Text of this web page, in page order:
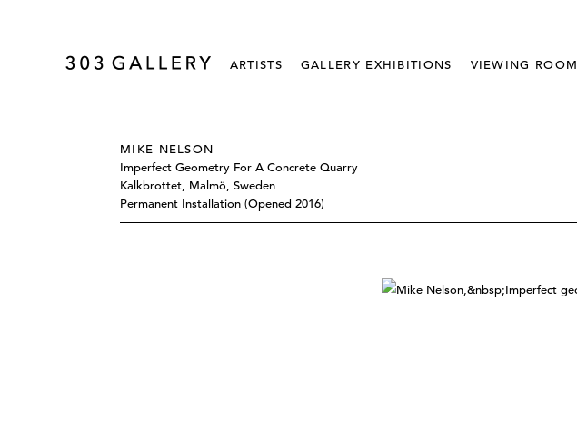
ARTISTS GALLERY EXHIBITIONS VIEWING ROOM
MIKE NELSON
Imperfect Geometry For A Concrete Quarry
Kalkbrottet, Malmö, Sweden
Permanent Installation (opened 2016)